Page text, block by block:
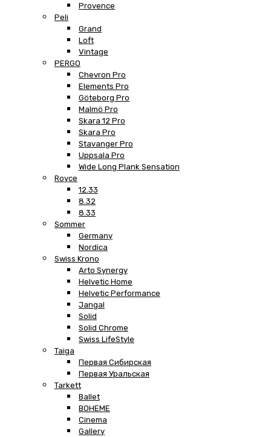
Provence
Peli
Grand
Loft
Vintage
PERGO
Chevron Pro
Elements Pro
Göteborg Pro
Malmö Pro
Skara 12 Pro
Skara Pro
Stavanger Pro
Uppsala Pro
Wide Long Plank Sensation
Royce
12.33
8.32
8.33
Sommer
Germany
Nordica
Swiss Krono
Arto Synergy
Helvetic Home
Helvetic Performance
Jangal
Solid
Solid Chrome
Swiss LifeStyle
Taiga
Первая Сибирская
Первая Уральская
Tarkett
Ballet
BOHEME
Cinema
Gallery